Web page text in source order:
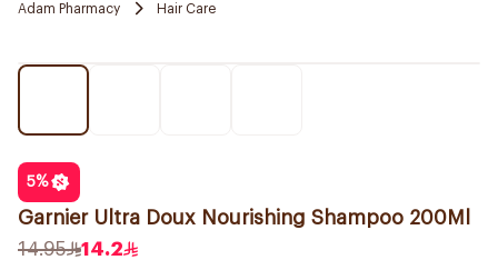
Adam Pharmacy
Hair Care
5%
Garnier Ultra Doux Nourishing Shampoo 200Ml
14.95
14.2